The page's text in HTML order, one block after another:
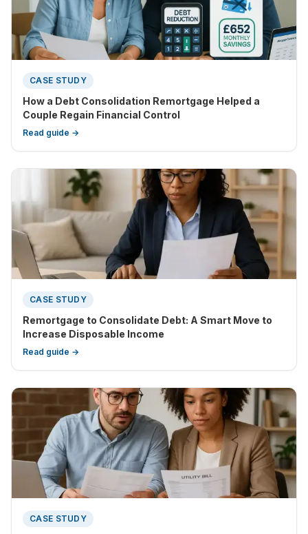
CASE STUDY
How a Debt Consolidation Remortgage Helped a
Couple Regain Financial Control
Read guide →
CASE STUDY
Remortgage to Consolidate Debt: A Smart Move to
Increase Disposable Income
Read guide →
CASE STUDY